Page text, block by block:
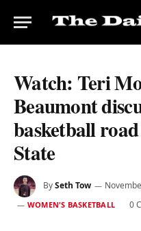
Watch: Teri
Beaumont
basketball
State
BySeth Tow
WOMEN'S BASKETBALL 0